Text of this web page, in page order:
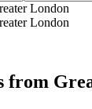
London
London
from